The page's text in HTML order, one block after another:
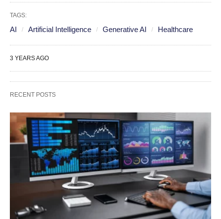
TAGS:
AI Artificial Intelligence Generative AI Healthcare
3 YEARS AGO
RECENT POSTS